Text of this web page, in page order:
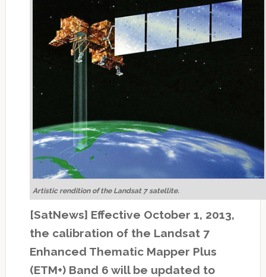
Artistic rendition of the Landsat 7 satellite.
[SatNews] Effective October 1, 2013,
the calibration of the Landsat 7
Enhanced Thematic Mapper Plus
(ETM+) Band 6 will be updated to